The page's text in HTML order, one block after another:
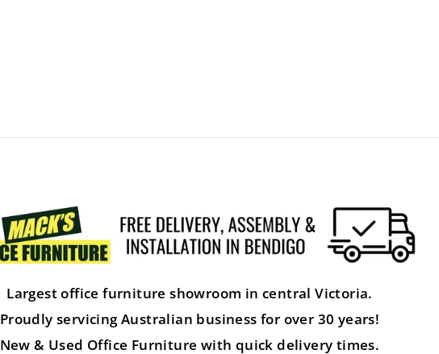
Largest office furniture showroom in central Victoria.
Proudly servicing Australian business for over 30 years!
New & Used Office Furniture with quick delivery times.